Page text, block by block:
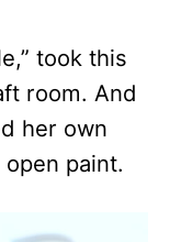
took this
room. And
her own
paint.